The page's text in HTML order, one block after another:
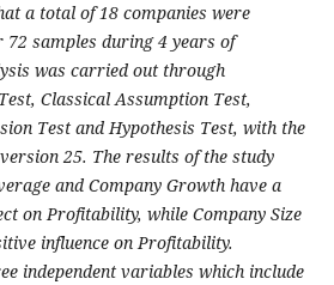
a total of 18 companies were
72 samples during 4 years of
was carried out through
Classical Assumption Test,
Test and Hypothesis Test, with the
25. The results of the study
and Company Growth have a
on Profitability, while Company Size
influence on Profitability.
independent variables which include